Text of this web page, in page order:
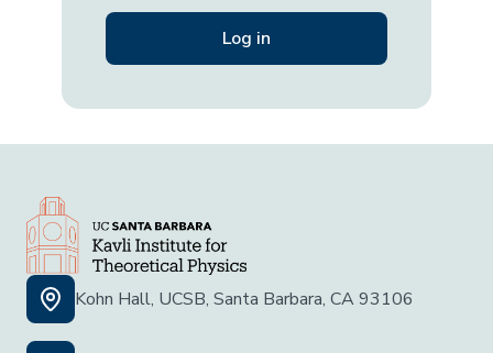
Kohn Hall, UCSB, Santa Barbara, CA 93106